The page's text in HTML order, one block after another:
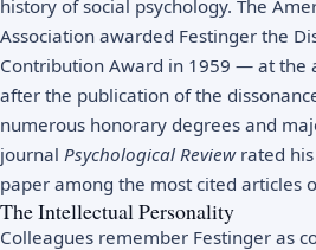
history of social psychology. The
Association awarded Festinger the
Contribution Award in 1959 — at the
after the publication of the
numerous honorary degrees and
journal Psychological Reviewrated his
paper among the most cited articles
The Intellectual Personality
Colleagues remember Festinger as